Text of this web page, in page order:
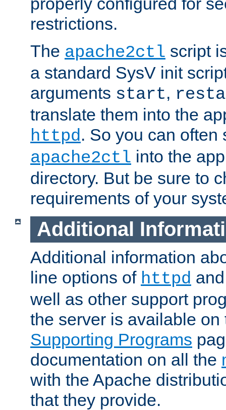
restrictions.
The apache2ctl script
a standard SysV init
arguments start,
translate them into the
httpd. So you can often
apache2ctl into the
directory. But be sure to
requirements of your
Additional
Additional information
line options of httpd
well as other support
the server is available
Supporting Programs
documentation on all the
with the Apache
that they provide.